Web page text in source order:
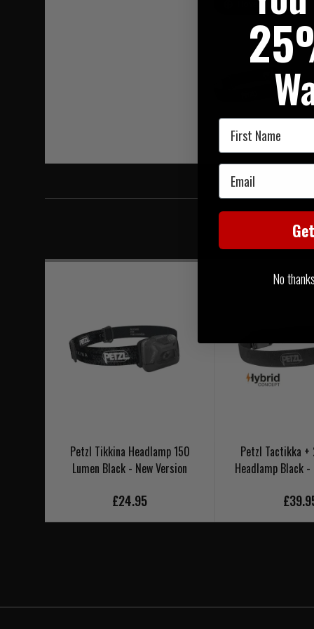
Hover to zoom
Petzl Tikkina Headlamp 150
Lumen Black - New Version
£24.95
Petzl Tactikka +
Headlamp Black -
First Name
Email
No